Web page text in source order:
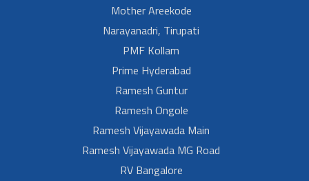
Mother Areekode
Narayanadri, Tirupati
PMF Kollam
Prime Hyderabad
Ramesh Guntur
Ramesh Ongole
Ramesh Vijayawada Main
Ramesh Vijayawada MG Road
RV Bangalore